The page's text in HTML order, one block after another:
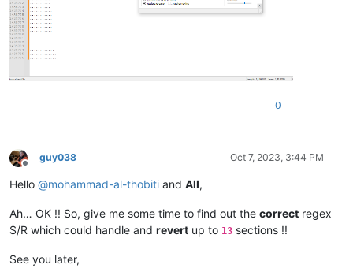
0
Offline
guy038 Oct 7, 2023, 3:44 PM
Hello @mohammad-al-thobiti and All,
Ah… OK !! So, give me some time to find out the correct regex
S/R which could handle and revert up to 13 sections !!
See you later,